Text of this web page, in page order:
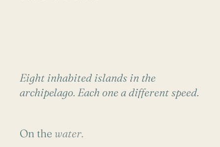
Eight inhabited islands in the
archipelago. Each one a different speed.
On the water.